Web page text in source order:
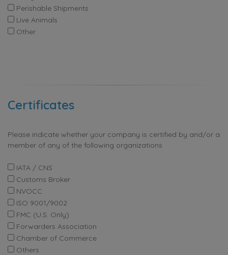
Perishable Shipments
Live Animals
Other
Certificates
Please indicate whether your company is certified by and/or a
member of any of the following organizations
IATA / CNS
Customs Broker
NVOCC
ISO 9001/9002
FMC (U.S. Only)
Forwarders Association
Chamber of Commerce
Others